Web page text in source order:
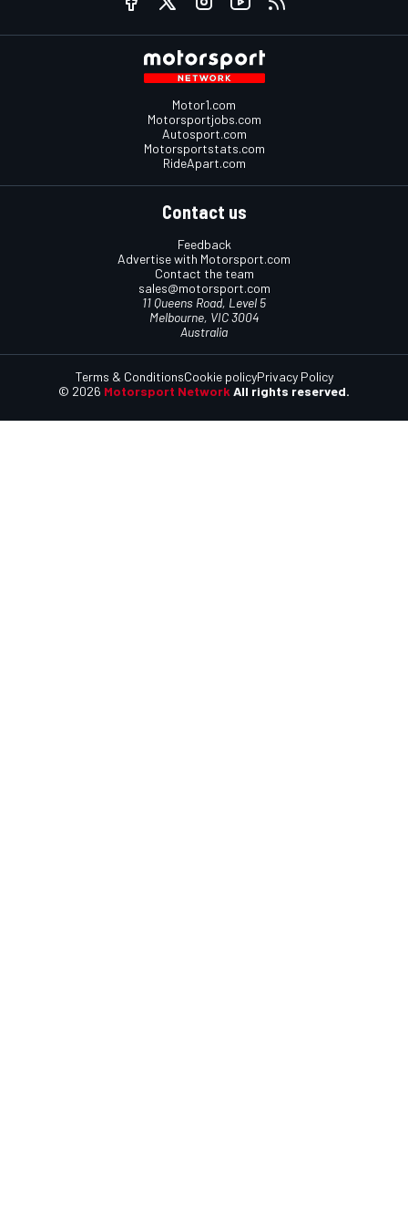
Motor1.com
Motorsportjobs.com
Autosport.com
Motorsportstats.com
RideApart.com
Contact us
Feedback
Advertise with Motorsport.com
Contact the team
sales@motorsport.com
11 Queens Road, Level 5
Melbourne, VIC 3004
Australia
© 2026 Motorsport Network All rights reserved.
Terms & ConditionsCookie policyPrivacy Policy